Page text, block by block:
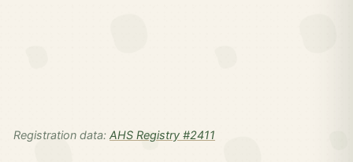
Registration data: AHS Registry #2411